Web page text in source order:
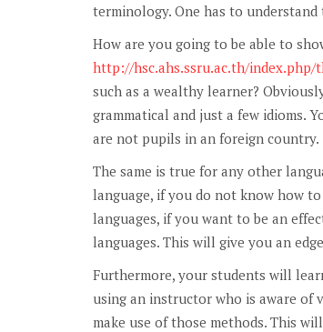
terminology. One has to
How are you going to be able to
http://hsc.ahs.ssru.ac.th/
such as a wealthy learner?
grammatical and just a few idioms.
are not pupils in an foreign country.
The same is true for any other
language, if you do not know how
languages, if you want to be an
languages. This will give you an
Furthermore, your students will
using an instructor who is aware of
make use of those methods. This